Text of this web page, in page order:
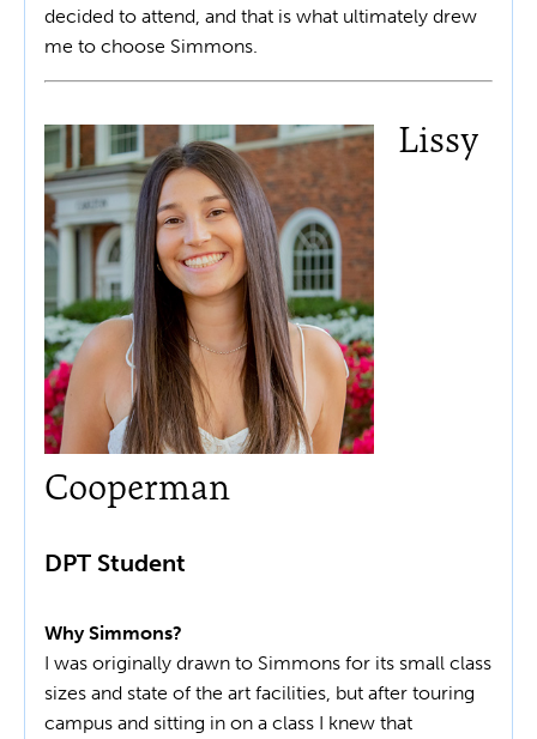
decided to attend, and that is what ultimately drew
me to choose Simmons.
Lissy
Cooperman
DPT Student
Why Simmons?
I was originally drawn to Simmons for its small class
sizes and state of the art facilities, but after touring
campus and sitting in on a class I knew that